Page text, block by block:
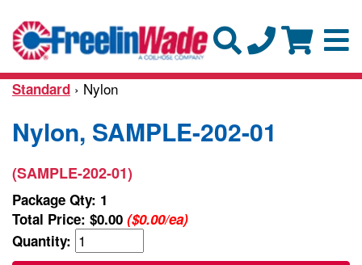
Standard › Nylon
Nylon, SAMPLE-202-01
(SAMPLE-202-01)
Package Qty: 1
Total Price: $0.00 ($0.00/ea)
Quantity: